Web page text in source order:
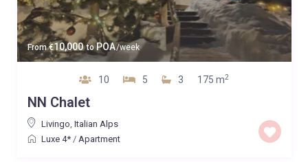
From€10,000 toPOA/week
10 5 3 175 m2
NN Chalet
Livingo Italian Alps
Luxe 4*/ Apartment